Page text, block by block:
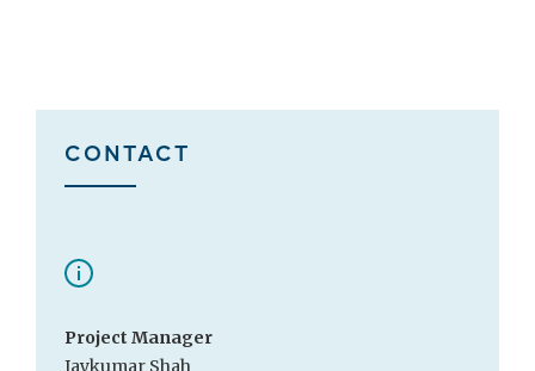
CONTACT
Project Manager
Jaykumar Shah